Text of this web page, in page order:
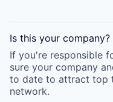
Is this your company?
If you're responsible
sure your company
to date to attract top
network.